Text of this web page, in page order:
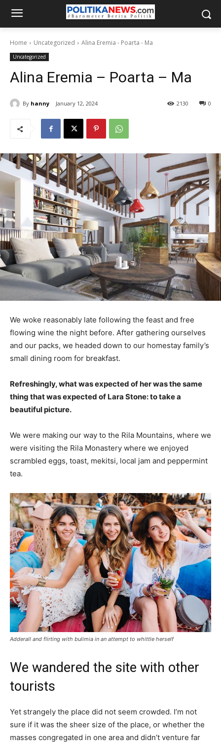
Home Uncategorized Alina Eremia - Poarta - Ma
Uncategorized
Alina Eremia – Poarta – Ma
By hanny January 12, 2024 0
2130
We woke reasonably late following the feast and free
flowing wine the night before. After gathering ourselves
and our packs, we headed down to our homestay family’s
small dining room for breakfast.
Refreshingly, what was expected of her was the same
thing that was expected of Lara Stone: to take a
beautiful picture.
We were making our way to the Rila Mountains, where we
were visiting the Rila Monastery where we enjoyed
scrambled eggs, toast, mekitsi, local jam and peppermint
tea.
Adderall and flirting with bulimia in an attempt to whittle herself
We wandered the site with other
tourists
Yet strangely the place did not seem crowded. I’m not
sure if it was the sheer size of the place, or whether the
masses congregated in one area and didn’t venture far